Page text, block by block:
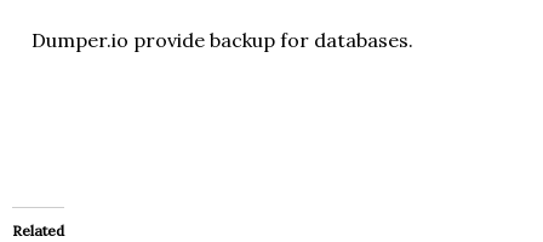
Dumper.io provide backup for databases.
Related